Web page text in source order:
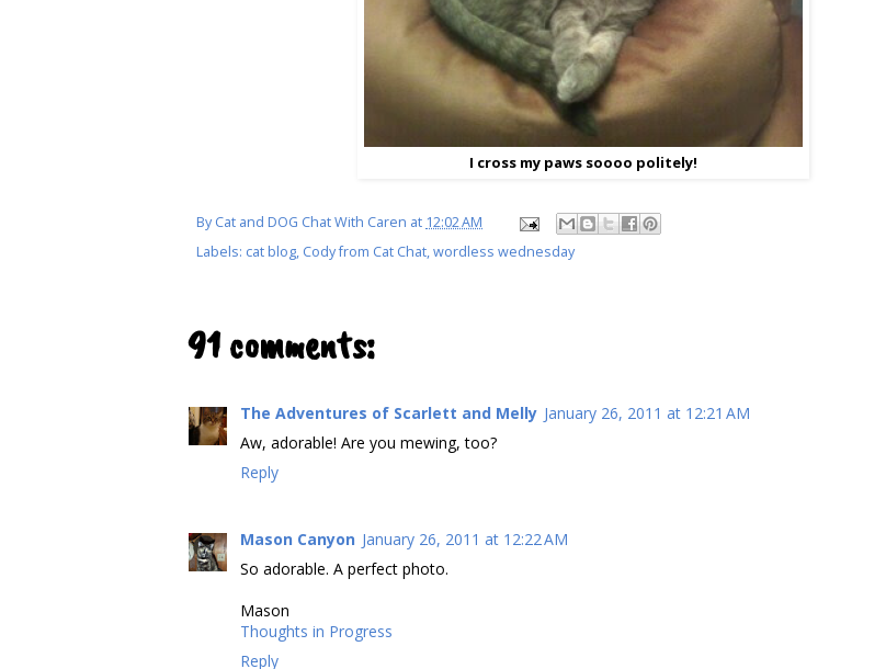
I cross my paws soooo politely!
ByCat and DOG Chat With Caren at 12:02 AM
Labels: cat blog, Cody from Cat Chat,wordless wednesday
91 comments:
The Adventures of Scarlett and Melly January 26, 2011 at 12:21 AM
Aw, adorable! Are you mewing, too?
Reply
Mason Canyon January 26, 2011 at 12:22 AM
So adorable. A perfect photo.
Mason
Thoughts in Progress
Reply